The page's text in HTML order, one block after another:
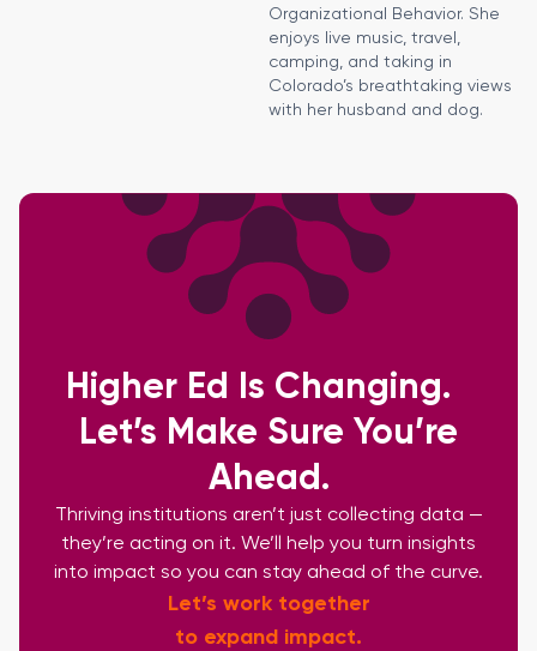
Organizational Behavior. She
enjoys live music, travel,
camping, and taking in
Colorado’s breathtaking views
with her husband and dog.
Higher Ed Is Changing.
Let’s Make Sure You’re
Ahead.
Thriving institutions aren’t just collecting data —
they’re acting on it. We’ll help you turn insights
into impact so you can stay ahead of the curve.
Let’s work together
to expand impact.